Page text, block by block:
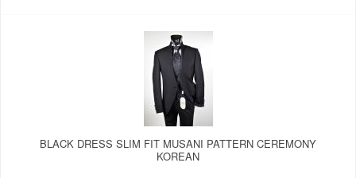
BLACK DRESS SLIM FIT MUSANI PATTERN CEREMONY
KOREAN